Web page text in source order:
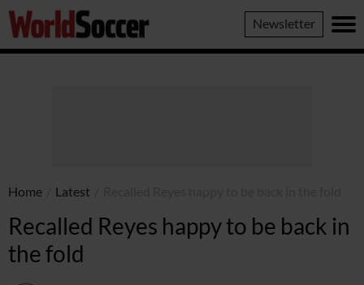
World
Soccer
Newsletter
Home Latest
Recalled Reyes happy to be back in
the fold